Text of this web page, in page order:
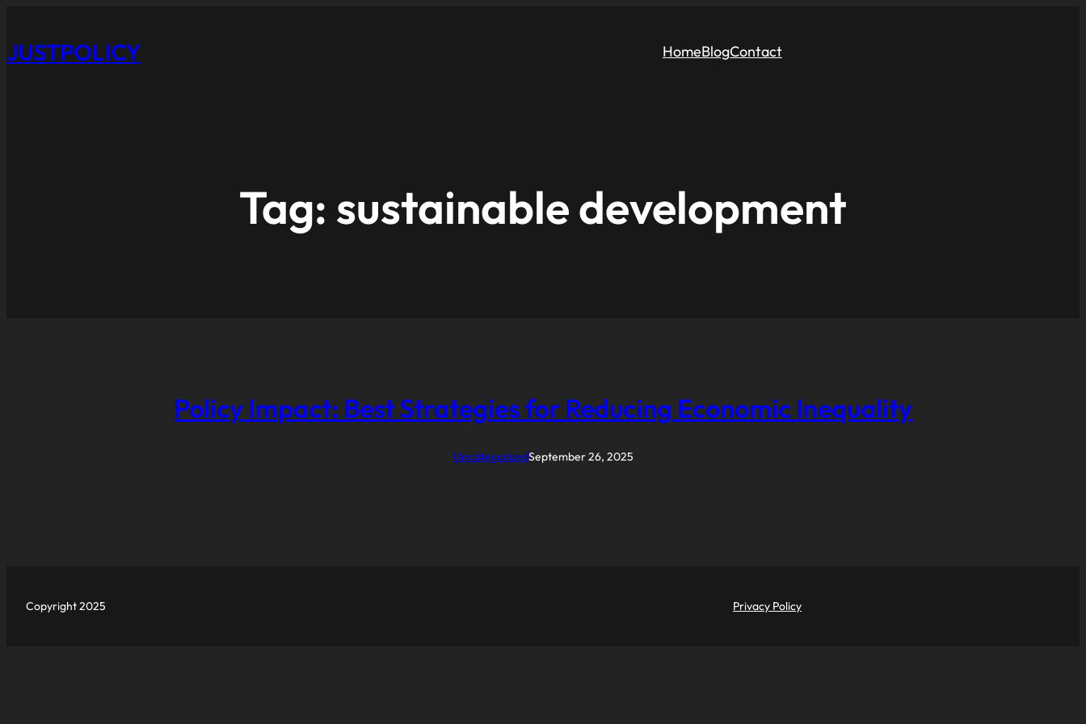
JUSTPOLICY HomeBlogContact
Tag: sustainable development
Policy Impact: Best Strategies for Reducing Economic Inequality
UncategorizedSeptember 26, 2025
Copyright 2025 Privacy Policy